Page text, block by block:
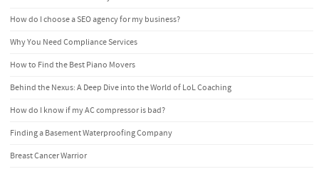
How do I choose a SEO agency for my business?
Why You Need Compliance Services
How to Find the Best Piano Movers
Behind the Nexus: A Deep Dive into the World of LoL Coaching
How do I know if my AC compressor is bad?
Finding a Basement Waterproofing Company
Breast Cancer Warrior